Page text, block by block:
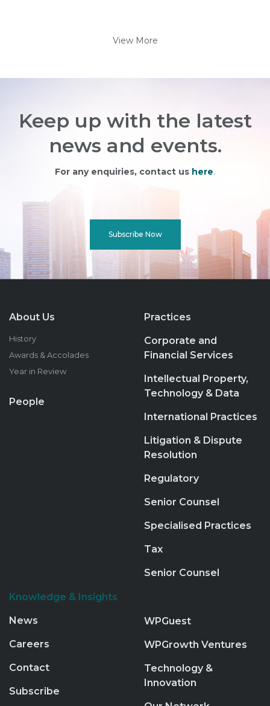
View More
Keep up with the latest
news and events.
For any enquiries, contact us here.
Subscribe Now
About Us
History
Awards & Accolades
Year in Review
People
Practices
Corporate and
Financial Services
Intellectual Property,
Technology & Data
International Practices
Litigation & Dispute
Resolution
Regulatory
Senior Counsel
Specialised Practices
Tax
Senior Counsel
Knowledge & Insights
News
Careers
Contact
Subscribe
WPGuest
WPGrowth Ventures
Technology &
Innovation